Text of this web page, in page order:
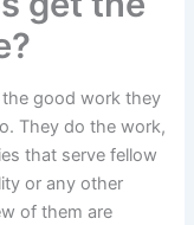
good work they
They do the work,
that serve fellow
or any other
of them are